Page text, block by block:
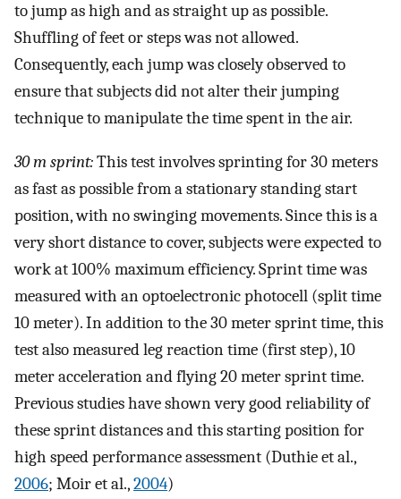
to jump as high and as straight up as possible.
Shuffling of feet or steps was not allowed.
Consequently, each jump was closely observed to
ensure that subjects did not alter their jumping
technique to manipulate the time spent in the air.
30 m sprint:This test involves sprinting for 30 meters
as fast as possible from a stationary standing start
position, with no swinging movements. Since this is a
very short distance to cover, subjects were expected to
work at 100% maximum efficiency. Sprint time was
measured with an optoelectronic photocell (split time
10 meter). In addition to the 30 meter sprint time, this
test also measured leg reaction time (first step), 10
meter acceleration and flying 20 meter sprint time.
Previous studies have shown very good reliability of
these sprint distances and this starting position for
high speed performance assessment (Duthie et al.,
2006; Moir et al.,2004)